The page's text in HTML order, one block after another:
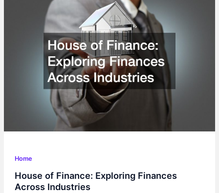
Home
House of Finance: Exploring Finances
Across Industries